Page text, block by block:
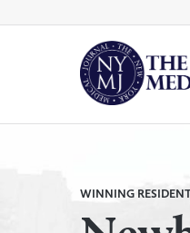
to
WINNING